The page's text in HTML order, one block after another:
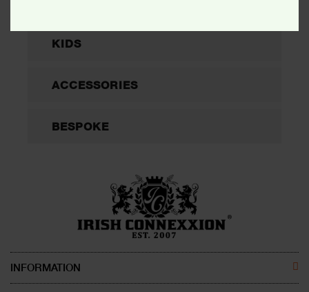
KIDS
ACCESSORIES
BESPOKE
INFORMATION